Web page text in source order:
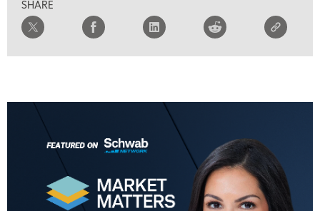
SHARE
EDUCATION
LIZ ANN LIVE REPLAY
MARKET MATTERS WITH MARLEY KAYDEN
MARKET MATTERS WITH MARLEY KAYDEN REPLAY
MARKET MATTERS WITH MARLEY KAYDEN REPLAY